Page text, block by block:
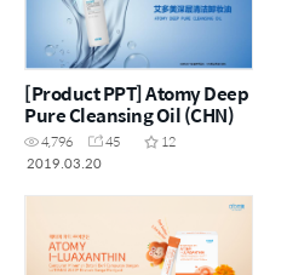
[Product PPT] Atomy Deep
Pure Cleansing Oil (CHN)
4,796 45
12
2019.03.20